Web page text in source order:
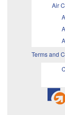
Air
Terms and